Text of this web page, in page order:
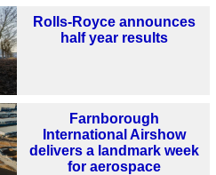
Rolls-Royce announces
half year results
Farnborough
International Airshow
delivers a landmark week
for aerospace